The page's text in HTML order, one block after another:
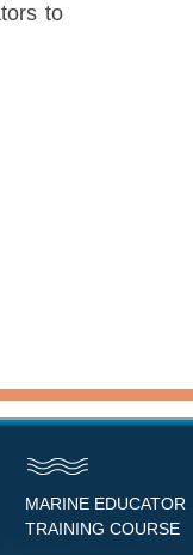
to
MARINE EDUCATOR
TRAINING COURSE